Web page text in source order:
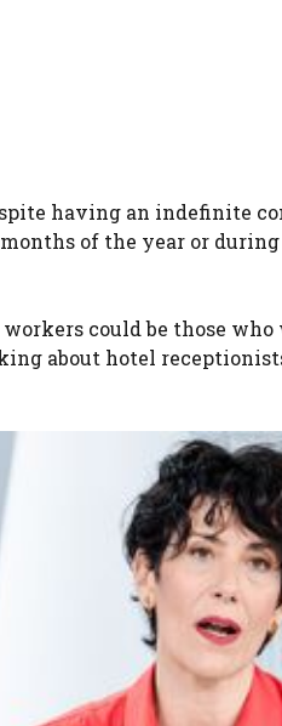
having an indefinite
of the year or during
could be those
about hotel